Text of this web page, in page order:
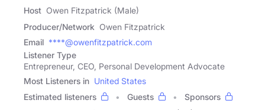
Host Owen Fitzpatrick (Male)
Producer/Network Owen Fitzpatrick
Email ****@owenfitzpatrick.com
Listener Type
Entrepreneur, CEO, Personal Development Advocate
Most Listeners in United States
Estimated listeners
Guests
Sponsors